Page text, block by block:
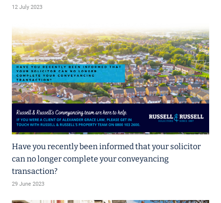
12 July 2023
Have you recently been informed that your solicitor
can no longer complete your conveyancing
transaction?
29 June 2023